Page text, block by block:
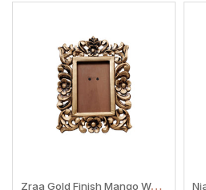
Z
Raa Gold Finish Mango Wood Phto Frame